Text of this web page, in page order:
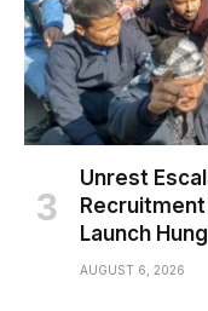
Unrest
Launch
AUGUST 6, 2026